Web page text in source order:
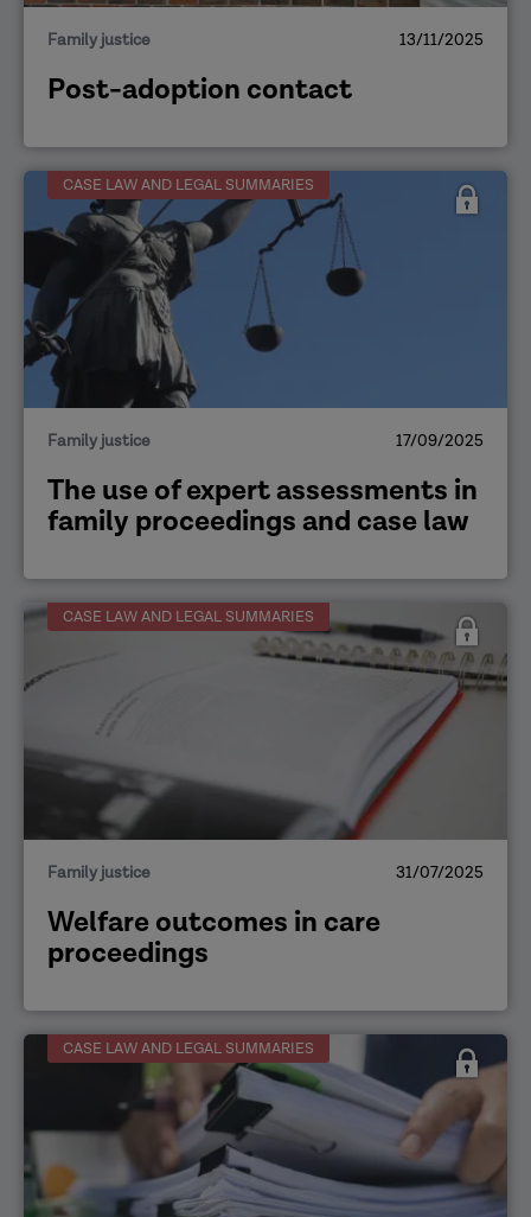
Family justice 13/11/2025
Post-adoption contact
CASE LAW AND LEGAL SUMMARIES
Family justice 17/09/2025
The use of expert assessments in
family proceedings and case law
CASE LAW AND LEGAL SUMMARIES
Family justice 31/07/2025
Welfare outcomes in care
proceedings
CASE LAW AND LEGAL SUMMARIES